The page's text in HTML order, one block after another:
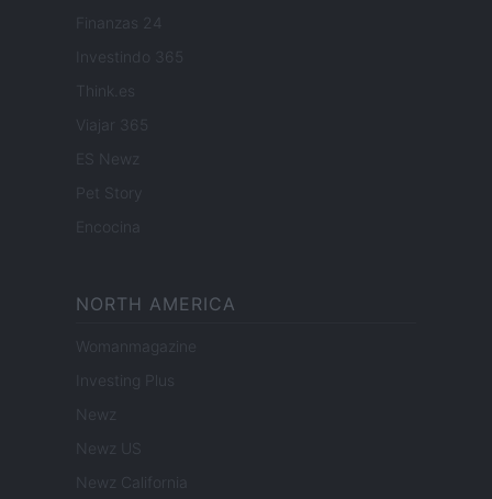
Finanzas 24
Investindo 365
Think.es
Viajar 365
ES Newz
Pet Story
Encocina
NORTH AMERICA
Womanmagazine
Investing Plus
Newz
Newz US
Newz California